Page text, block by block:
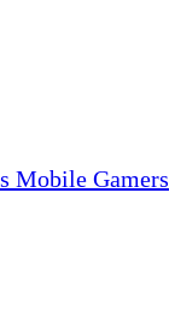
Mobile Gamers